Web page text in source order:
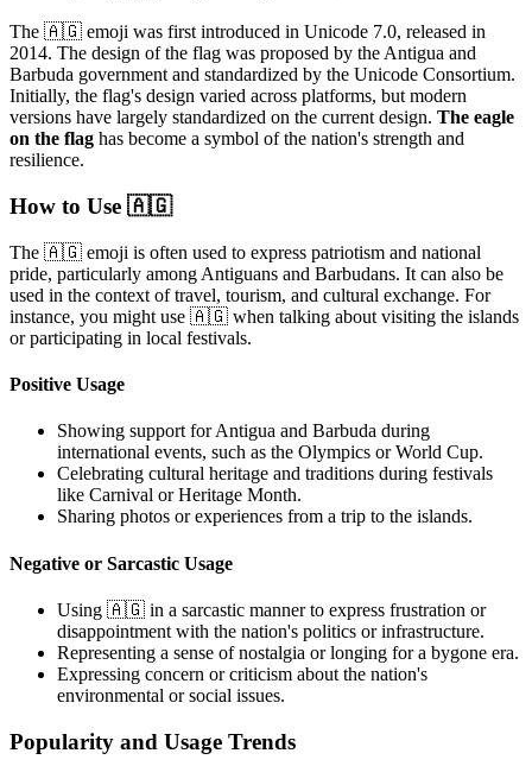
The 🇦🇬 emoji was first introduced in Unicode 7.0, released in
2014. The design of the flag was proposed by the Antigua and
Barbuda government and standardized by the Unicode Consortium.
Initially, the flag's design varied across platforms, but modern
versions have largely standardized on the current design. The eagle
on the flag has become a symbol of the nation's strength and
resilience.
How to Use 🇦🇬
The 🇦🇬 emoji is often used to express patriotism and national
pride, particularly among Antiguans and Barbudans. It can also be
used in the context of travel, tourism, and cultural exchange. For
instance, you might use 🇦🇬 when talking about visiting the islands
or participating in local festivals.
Positive Usage
Showing support for Antigua and Barbuda during
international events, such as the Olympics or World Cup.
Celebrating cultural heritage and traditions during festivals
like Carnival or Heritage Month.
Sharing photos or experiences from a trip to the islands.
Negative or Sarcastic Usage
Using 🇦🇬 in a sarcastic manner to express frustration or
disappointment with the nation's politics or infrastructure.
Representing a sense of nostalgia or longing for a bygone era.
Expressing concern or criticism about the nation's
environmental or social issues.
Popularity and Usage Trends